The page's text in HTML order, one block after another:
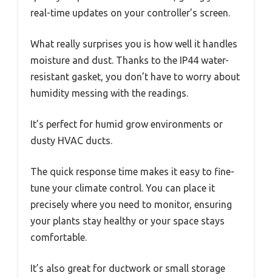
real-time updates on your controller’s screen.
What really surprises you is how well it handles
moisture and dust. Thanks to the IP44 water-
resistant gasket, you don’t have to worry about
humidity messing with the readings.
It’s perfect for humid grow environments or
dusty HVAC ducts.
The quick response time makes it easy to fine-
tune your climate control. You can place it
precisely where you need to monitor, ensuring
your plants stay healthy or your space stays
comfortable.
It’s also great for ductwork or small storage